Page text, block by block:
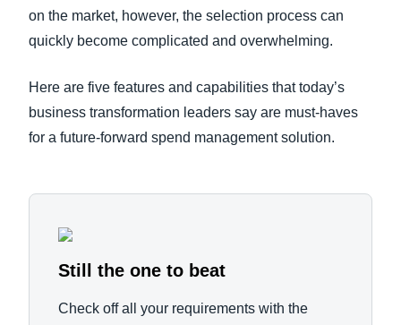
on the market, however, the selection process can
quickly become complicated and overwhelming.
Here are five features and capabilities that today’s
business transformation leaders say are must-haves
for a future-forward spend management solution.
Still the one to beat
Check off all your requirements with the